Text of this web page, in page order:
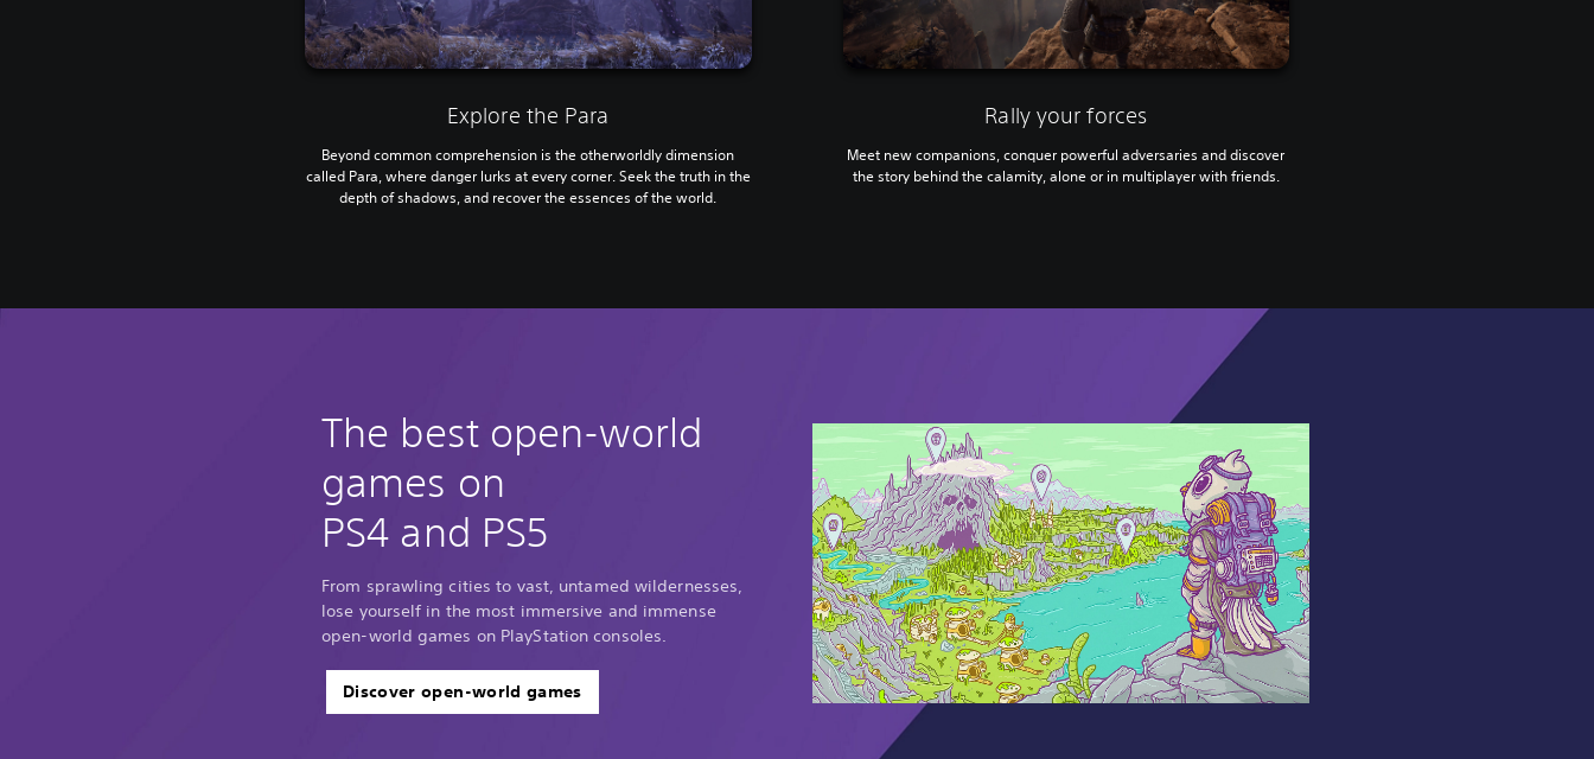
Explore the Para
Beyond common comprehension is the otherworldly dimension
called Para, where danger lurks at every corner. Seek the truth in the
depth of shadows, and recover the essences of the world.
Rally your forces
Meet new companions, conquer powerful adversaries and discover
the story behind the calamity, alone or in multiplayer with friends.
The best open-world
games on
PS4 and PS5
From sprawling cities to vast, untamed wildernesses,
lose yourself in the most immersive and immense
open-world games on PlayStation consoles.
Discover open-world games